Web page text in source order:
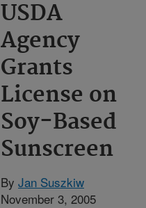
USDA
Agency
Grants
License on
Soy-Based
Sunscreen
By Jan Suszkiw
November 3, 2005